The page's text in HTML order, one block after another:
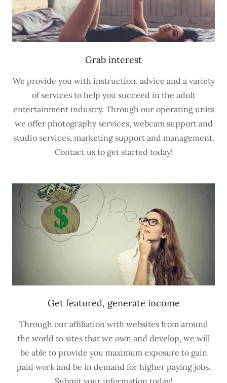
Grab interest
We provide you with instruction, advice and a variety
of services to help you succeed in the adult
entertainment industry. Through our operating units
we offer photography services, webcam support and
studio services, marketing support and management.
Contact us to get started today!
Get featured, generate income
Through our affiliation with websites from around
the world to sites that we own and develop, we will
be able to provide you maximum exposure to gain
paid work and be in demand for higher paying jobs.
Submit your information today!